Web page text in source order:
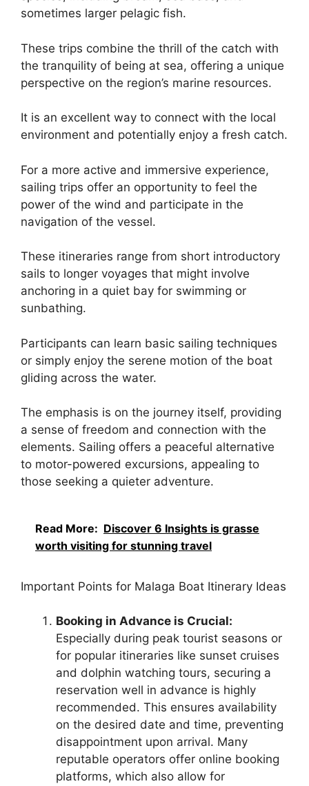
sometimes larger pelagic fish.
These trips combine the thrill of the catch with
the tranquility of being at sea, offering a unique
perspective on the region’s marine resources.
It is an excellent way to connect with the local
environment and potentially enjoy a fresh catch.
For a more active and immersive experience,
sailing trips offer an opportunity to feel the
power of the wind and participate in the
navigation of the vessel.
These itineraries range from short introductory
sails to longer voyages that might involve
anchoring in a quiet bay for swimming or
sunbathing.
Participants can learn basic sailing techniques
or simply enjoy the serene motion of the boat
gliding across the water.
The emphasis is on the journey itself, providing
a sense of freedom and connection with the
elements. Sailing offers a peaceful alternative
to motor-powered excursions, appealing to
those seeking a quieter adventure.
Read More: Discover 6 Insights is grasse
worth visiting for stunning travel
Important Points for Malaga Boat Itinerary Ideas
Booking in Advance is Crucial:
Especially during peak tourist seasons or
for popular itineraries like sunset cruises
and dolphin watching tours, securing a
reservation well in advance is highly
recommended. This ensures availability
on the desired date and time, preventing
disappointment upon arrival. Many
reputable operators offer online booking
platforms, which also allow for